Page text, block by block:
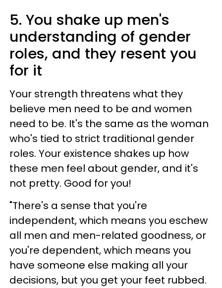
5. You shake up men's
understanding of gender
roles, and they resent you
for it
Your strength threatens what they
believe men need to be and women
need to be. It's the same as the woman
who's tied to strict traditional gender
roles. Your existence shakes up how
these men feel about gender, and it's
not pretty. Good for you!
"There's a sense that you're
independent, which means you eschew
all men and men-related goodness, or
you're dependent, which means you
have someone else making all your
decisions, but you get your feet rubbed.